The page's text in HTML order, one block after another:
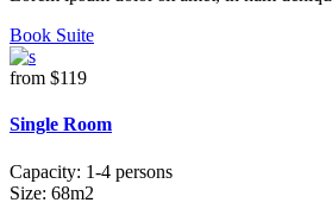
Book Suite
from $119
Single Room
Capacity: 1-4 persons
Size: 68m2